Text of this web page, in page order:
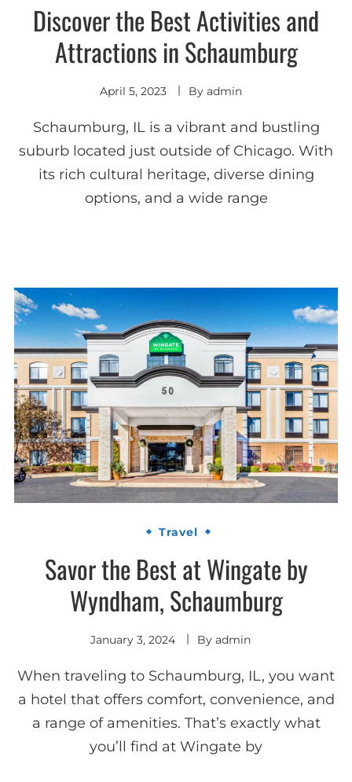
Discover the Best Activities and
Attractions in Schaumburg
April 5, 2023 By admin
Schaumburg, IL is a vibrant and bustling
suburb located just outside of Chicago. With
its rich cultural heritage, diverse dining
options, and a wide range
Travel
Savor the Best at Wingate by
Wyndham, Schaumburg
January 3, 2024 By admin
When traveling to Schaumburg, IL, you want
a hotel that offers comfort, convenience, and
a range of amenities. That’s exactly what
you’ll find at Wingate by